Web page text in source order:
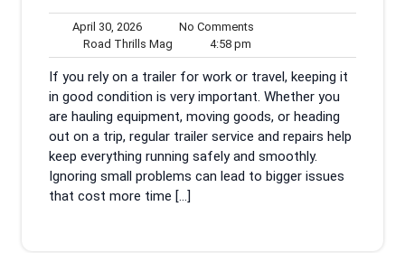
April 30, 2026April
30,
2026
No Comments
Road Thrills Mag
Thrills
Mag
4:58 pm
pm
If you rely on a trailer for work or travel, keeping it
in good condition is very important. Whether you
are hauling equipment, moving goods, or heading
out on a trip, regular trailer service and repairs help
keep everything running safely and smoothly.
Ignoring small problems can lead to bigger issues
that cost more time […]